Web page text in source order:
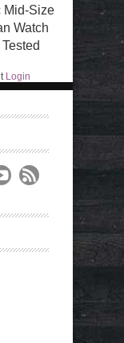
Mid-Size
Watch
Login